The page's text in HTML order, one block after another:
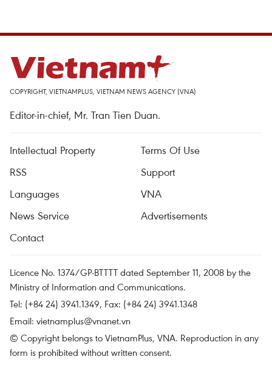
COPYRIGHT, VIETNAMPLUS, VIETNAM NEWS AGENCY (VNA)
Editor-in-chief, Mr. Tran Tien Duan.
Intellectual Property
Terms Of Use
RSS
Support
Languages
VNA
News Service
Advertisements
Contact
Licence No. 1374/GP-BTTTT dated September 11, 2008 by the
Ministry of Information and Communications.
Tel: (+84 24) 3941.1349, Fax: (+84 24) 3941.1348
Email: vietnamplus@vnanet.vn
© Copyright belongs to VietnamPlus, VNA. Reproduction in any
form is prohibited without written consent.